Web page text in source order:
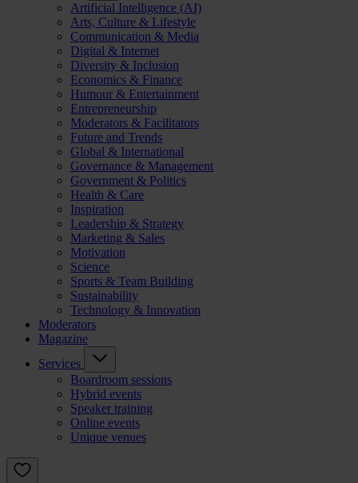
Artificial Intelligence (AI)
Arts, Culture & Lifestyle
Communication & Media
Digital & Internet
Diversity & Inclusion
Economics & Finance
Humour & Entertainment
Entrepreneurship
Moderators & Facilitators
Future and Trends
Global & International
Governance & Management
Government & Politics
Health & Care
Inspiration
Leadership & Strategy
Marketing & Sales
Motivation
Science
Sports & Team Building
Sustainability
Technology & Innovation
Moderators
Magazine
Services
Boardroom sessions
Hybrid events
Speaker training
Online events
Unique venues